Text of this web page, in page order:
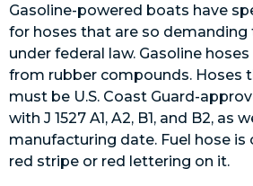
Gasoline-powered boats have
for hoses that are so demanding
under federal law. Gasoline
from rubber compounds. Hoses
must be U.S. Coast Guard-
with J 1527 A1, A2, B1, and B2, as
manufacturing date. Fuel hose
red stripe or red lettering on it.